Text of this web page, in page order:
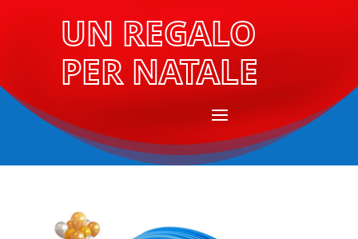
UN REGALO
PER NATALE